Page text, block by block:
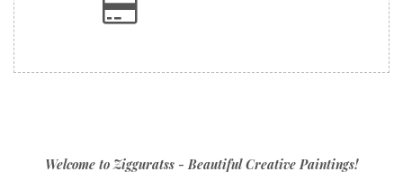
Welcome to Zigguratss - Beautiful Creative Paintings!